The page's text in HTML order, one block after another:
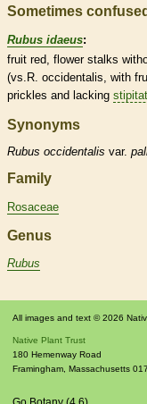
Sometimes
Rubus idaeus:
fruit red, flower stalks
(vs.R. occidentalis, with
prickles and lacking
Synonyms
Rubus occidentalis var.
Family
Rosaceae
Genus
Rubus
All images and text © 2026
Native Plant Trust
180 Hemenway Road
Framingham, Massachusetts